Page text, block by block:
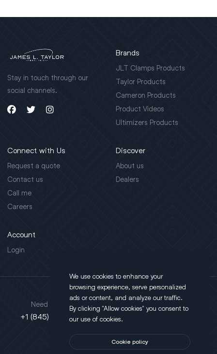
Stay in touch through our
social channels.
Brands
JLT Clamps Products
Taylor Products
Cameron Products
Product Videos
Ultimizers Products
Connect with Us
Request a quote
Contact us
Call me
Careers
Discover
About us
Dealers
Account
Login
This site is protected by reCAPTCHA.
Need support?
+1 (845) 452-3780
Address
130 Salt Point Turnpike,
Poughkeepsie, NY 12603
We use cookies to enhance your
browsing experience, serve personalized
ads or content, and analyze our traffic.
By clicking "Allow cookies" you consent to
our use of cookies.
Cookie policy